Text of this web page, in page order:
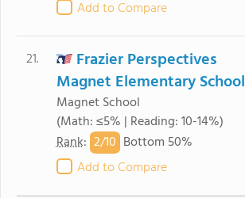
Add to Compare
21.
Frazier Perspectives
Magnet Elementary School
Magnet School
(Math: ≤5% | Reading: 10-14%)
Rank: 2/10 Bottom 50%
Add to Compare